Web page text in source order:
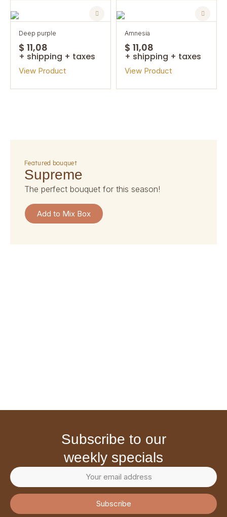
deep purple
$ 11,08
+ shipping + taxes
View Product
amnesia
$ 11,08
+ shipping + taxes
View Product
featured bouquet
supreme
the perfect bouquet for this season!
Add to Mix Box
subscribe to our
weekly specials
Subscribe